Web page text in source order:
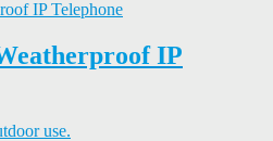
IP
use.